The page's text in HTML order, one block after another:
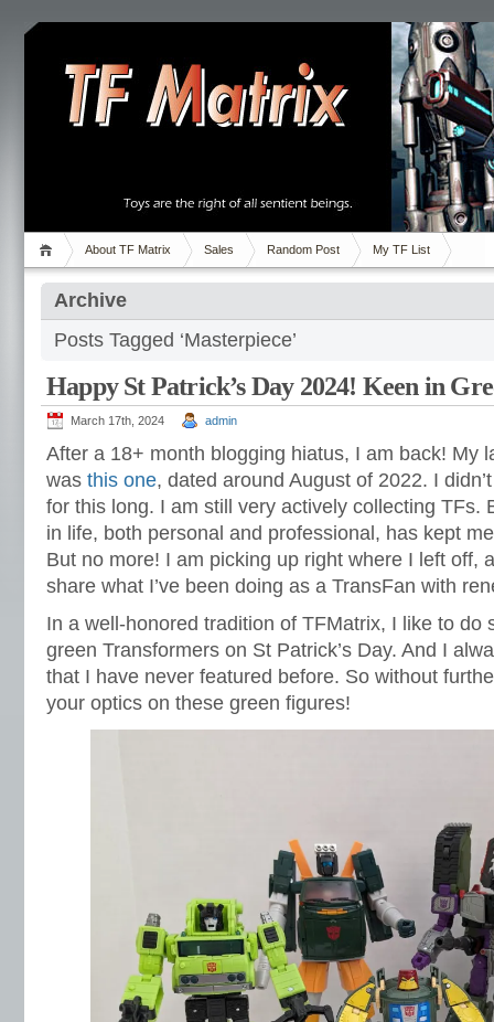
About TF Matrix Sales Random Post My TF List
Archive
Posts Tagged ‘Masterpiece’
Happy St Patrick’s Day 2024! Keen in
March 17th, 2024 admin
After a 18+ month blogging hiatus, I am back! My
was this one, dated around August of 2022. I
for this long. I am still very actively collecting TFs.
in life, both personal and professional, has kept
But no more! I am picking up right where I left off,
share what I’ve been doing as a TransFan with
In a well-honored tradition of TFMatrix, I like to do
green Transformers on St Patrick’s Day. And I
that I have never featured before. So without
your optics on these green figures!